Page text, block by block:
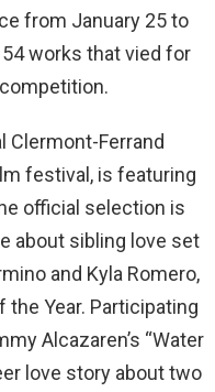
from January 25 to
works that vied for
Clermont-Ferrand
festival, is featuring
official selection is
about sibling love set
and Kyla Romero,
Year. Participating
Alcazaren’s “Water
love story about two